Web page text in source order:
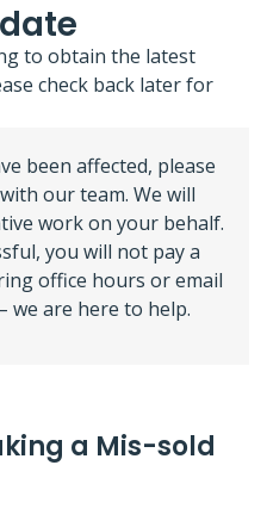
to obtain the latest
check back later for
been affected, please
our team. We will
work on your behalf.
you will not pay a
office hours or email
– we are here to help.
a Mis-sold